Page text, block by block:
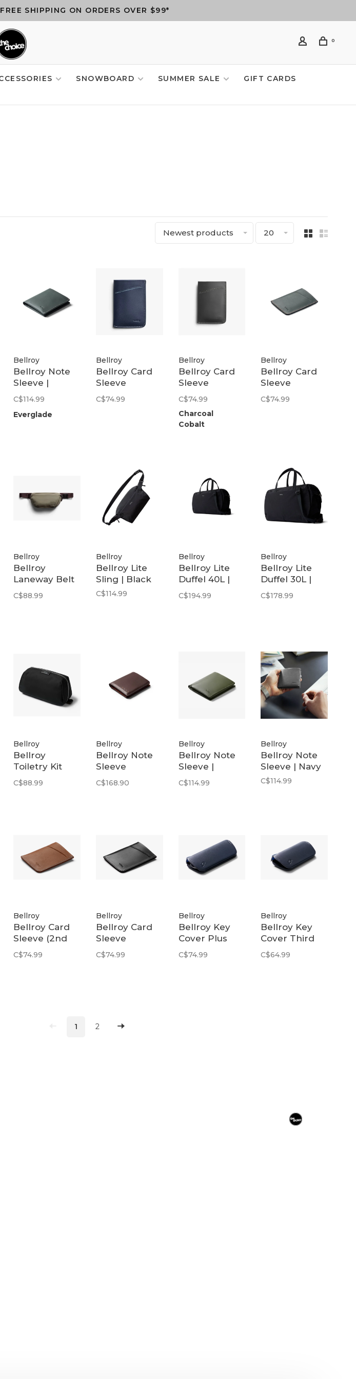
SHIPPING ON ORDERS OVER $99*
0
SNOWBOARD SUMMER SALE
GIFT CARDS
Newest products 20
Bellroy
Bellroy Note
Sleeve |
Everglade
C$114.99
Everglade
Bellroy
Bellroy Card
Sleeve
(Second
Edition) | Navy
C$74.99
Bellroy
Bellroy Card
Sleeve
(Second
Edition) |
Charcoal
Cobalt
C$74.99
Charcoal
Cobalt
Bellroy
Bellroy Card
Sleeve
(Second
Edition) |
C$74.99
Bellroy
Bellroy
Laneway Belt
Bag | Sea Kelp
C$88.99
Bellroy
Bellroy Lite
Sling | Black
C$114.99
Bellroy
Bellroy Lite
Duffel 40L |
Black
C$194.99
Bellroy
Bellroy Lite
Duffel 30L |
Black
C$178.99
Bellroy
Bellroy
Toiletry Kit
Plus | Black
C$88.99
Bellroy
Bellroy Note
Sleeve
Premium |
Aragon
C$168.90
Bellroy
Bellroy Note
Sleeve |
Willow
C$114.99
Bellroy
Bellroy Note
Sleeve | Navy
C$114.99
Bellroy
Bellroy Card
Sleeve (2nd
Edition) |
Hazelnut
C$74.99
Bellroy
Bellroy Card
Sleeve
Second
Edition | Black
C$74.99
Bellroy
Bellroy Key
Cover Plus
Third Edition |
Navy
C$74.99
Bellroy
Bellroy Key
Cover Third
Edition | Navy
C$64.99
1 2